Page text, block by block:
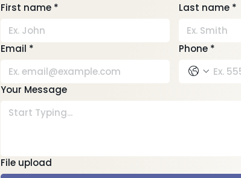
First name * Last name *
Email * Phone *
Your Message
File upload